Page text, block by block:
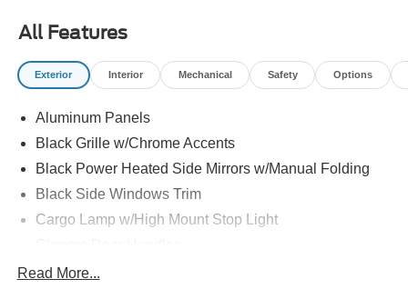
All Features
Exterior Interior Mechanical Safety Options
Aluminum Panels
Black Grille w/Chrome Accents
Black Power Heated Side Mirrors w/Manual Folding
Black Side Windows Trim
Cargo Lamp w/High Mount Stop Light
Chrome Front Bumper w/Body-Colored Rub
Read More...